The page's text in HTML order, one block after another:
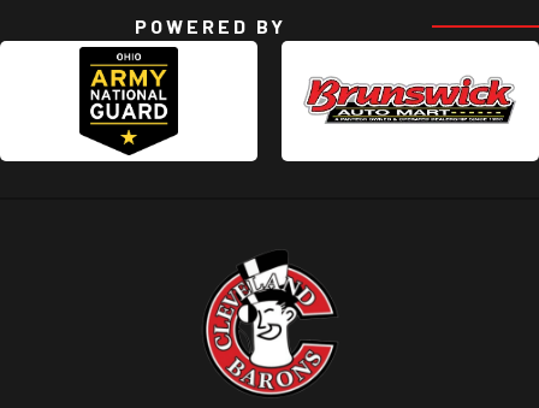
POWERED BY